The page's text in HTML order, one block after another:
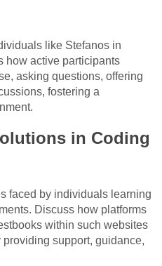
like Stefanos in
how active participants
asking questions, offering
fostering a
in Coding
faced by individuals learning
Discuss how platforms
within such websites
support, guidance,